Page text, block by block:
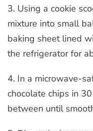
3. Using a cookie
mixture into small
baking sheet lined
the refrigerator for
4. In a microwave-
chocolate chips in
between until